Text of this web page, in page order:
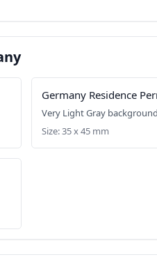
Germany Residence
Very Light Gray
Size: 35 x 45 mm